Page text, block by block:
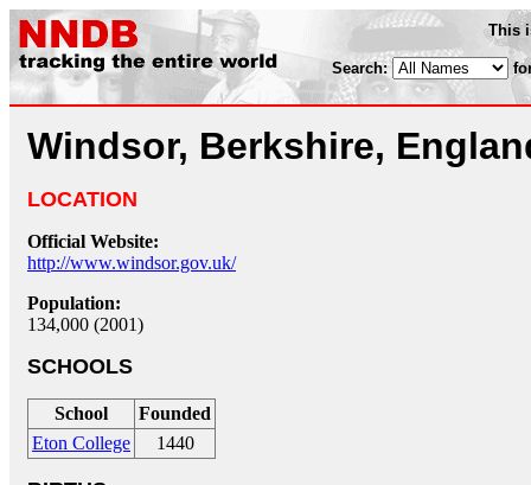
This
Search:
Windsor, Berkshire,
LOCATION
Official Website:
http://www.windsor.gov.uk/
Population:
134,000 (2001)
SCHOOLS
School
Founded
Eton College
1440